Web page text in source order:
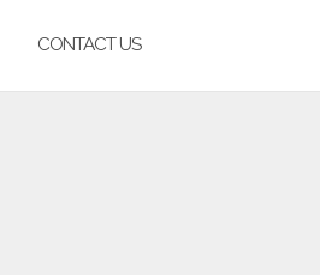
CONTACT US